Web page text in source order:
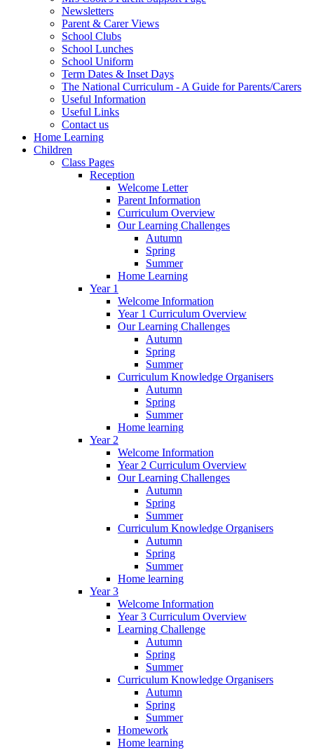
Newsletters
Parent & Carer Views
School Clubs
School Lunches
School Uniform
Term Dates & Inset Days
The National Curriculum - A Guide for Parents/Carers
Useful Information
Useful Links
Contact us
Home Learning
Children
Class Pages
Reception
Welcome Letter
Parent Information
Curriculum Overview
Our Learning Challenges
Autumn
Spring
Summer
Home Learning
Year 1
Welcome Information
Year 1 Curriculum Overview
Our Learning Challenges
Autumn
Spring
Summer
Curriculum Knowledge Organisers
Autumn
Spring
Summer
Home learning
Year 2
Welcome Information
Year 2 Curriculum Overview
Our Learning Challenges
Autumn
Spring
Summer
Curriculum Knowledge Organisers
Autumn
Spring
Summer
Home learning
Year 3
Welcome Information
Year 3 Curriculum Overview
Learning Challenge
Autumn
Spring
Summer
Curriculum Knowledge Organisers
Autumn
Spring
Summer
Homework
Home learning